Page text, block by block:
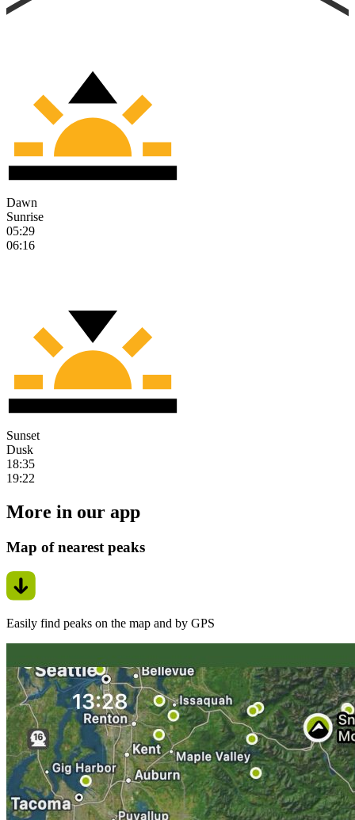
Dawn
Sunrise
05:29
06:16
Sunset
Dusk
18:35
19:22
More in our app
Map of nearest peaks
Easily find peaks on the map and by GPS